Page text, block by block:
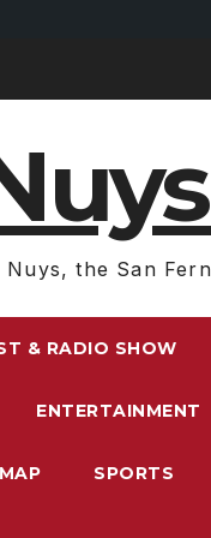
Nuys, the San
& RADIO SHOW
ENTERTAINMENT
SPORTS